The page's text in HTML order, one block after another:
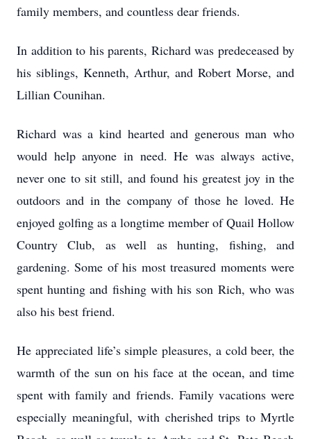
family members, and countless dear friends.
In addition to his parents, Richard was predeceased by
his siblings, Kenneth, Arthur, and Robert Morse, and
Lillian Counihan.
Richard was a kind hearted and generous man who
would help anyone in need. He was always active,
never one to sit still, and found his greatest joy in the
outdoors and in the company of those he loved. He
enjoyed golfing as a longtime member of Quail Hollow
Country Club, as well as hunting, fishing, and
gardening. Some of his most treasured moments were
spent hunting and fishing with his son Rich, who was
also his best friend.
He appreciated life’s simple pleasures, a cold beer, the
warmth of the sun on his face at the ocean, and time
spent with family and friends. Family vacations were
especially meaningful, with cherished trips to Myrtle